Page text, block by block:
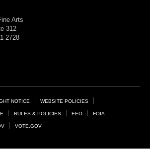
Arts
312
2728
NOTICE WEBSITE POLICIES
RULES & POLICIES EEO FOIA
VOTE.GOV